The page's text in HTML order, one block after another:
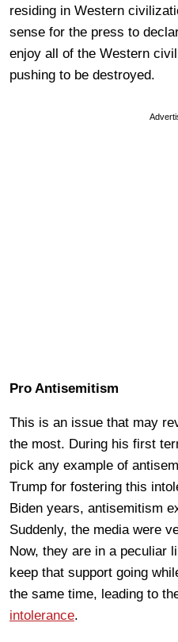
residing in Western
sense for the press to
enjoy all of the Western
pushing to be destroyed.
Pro Antisemitism
This is an issue that may
the most. During his first
pick any example of
Trump for fostering this
Biden years, antisemitism
Suddenly, the media were
Now, they are in a peculiar
keep that support going
the same time, leading to
intolerance.